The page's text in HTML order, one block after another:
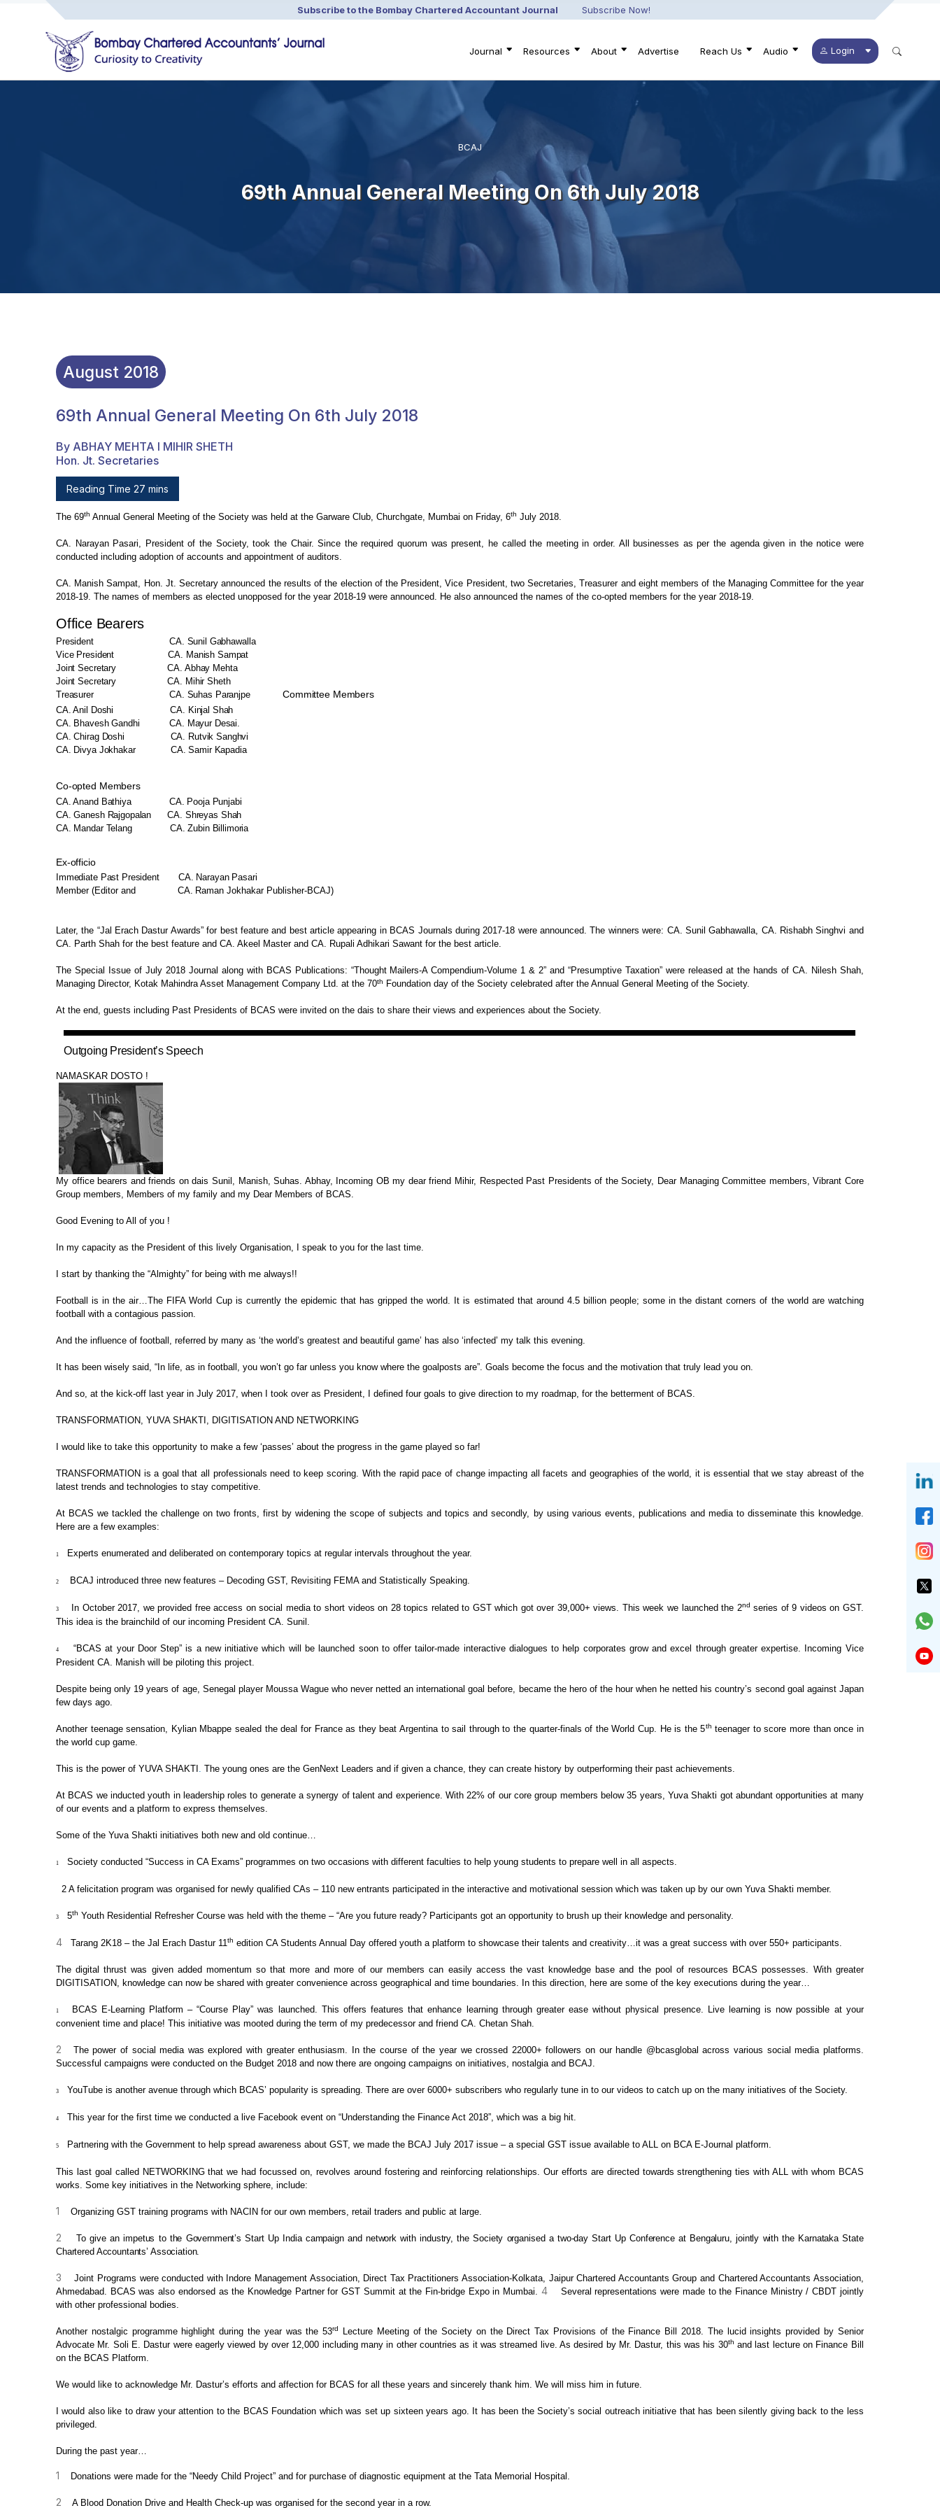
Subscribe to the Bombay Chartered Accountant Journal Subscribe Now!
Login
Journal Resources About Advertise Reach Us Audio
BCAJ
69th Annual General Meeting On 6th July 2018
August 2018
69th Annual General Meeting On 6th July 2018
By ABHAY MEHTA I MIHIR SHETH
Hon. Jt. Secretaries
Reading Time 27 mins
The 69th Annual General Meeting of the Society was held at the Garware Club, Churchgate, Mumbai on Friday, 6th July 2018.
CA. Narayan Pasari, President of the Society, took the Chair. Since the required quorum was present, he called the meeting in order. All businesses as per the agenda given in the notice were
conducted including adoption of accounts and appointment of auditors.
CA. Manish Sampat, Hon. Jt. Secretary announced the results of the election of the President, Vice President, two Secretaries, Treasurer and eight members of the ManagingCommittee for the year
2018-19. The names of members as elected unopposed forthe year 2018-19 were announced. He also announced the names of the co-opted members for the year 2018-19.
OfficeBearers
President
CA. Sunil Gabhawalla
Vice President
CA. Manish Sampat
Joint Secretary CA. Abhay Mehta
Joint Secretary CA. MihirSheth
Treasurer
CA. Suhas Paranjpe Committee Members
CA. Anil Doshi
CA. Kinjal Shah
CA. BhaveshGandhi
CA. Mayur Desai.
CA. ChiragDoshi
CA. Rutvik Sanghvi
CA. Divya Jokhakar
CA. Samir Kapadia
Co-opted Members
CA. Anand Bathiya CA. PoojaPunjabi
CA. Ganesh Rajgopalan
CA. Shreyas Shah
CA. Mandar Telang
CA. Zubin Billimoria
Ex-officio
Immediate Past President
CA. Narayan Pasari
Member (Editor and
CA. Raman JokhakarPublisher-BCAJ)
Later, the “Jal Erach DasturAwards” for best feature and best article appearing in BCAS Journals during2017-18 were announced. The winners were: CA. Sunil Gabhawalla, CA. Rishabh Singhvi and
CA. Parth Shah for the best feature and CA. Akeel Master and CA. Rupali Adhikari Sawant for the best article.
The Special Issue of July 2018Journal along with BCAS Publications: “Thought Mailers-A Compendium-Volume 1 & 2” and “Presumptive Taxation” were released at the hands of CA. NileshShah,
Managing Director, Kotak Mahindra Asset Management Company Ltd. at the 70th Foundation day of the Society celebrated after the Annual General Meeting of the Society.
At the end, guests including Past Presidents of BCAS were invited on the dais to share their views and experiences about the Society.
Outgoing President’sSpeech
NAMASKAR DOSTO !
My office bearers and friends ondais Sunil, Manish, Suhas. Abhay, Incoming OB my dear friend Mihir, Respected Past Presidents of the Society, Dear Managing Committee members, Vibrant Core
Group members, Members of my family and my Dear Members of BCAS.
Good Evening to All of you !
In my capacity as the President of this lively Organisation, I speak to you for the last time.
I start by thanking the “Almighty” for being with me always!!
Football is in the air…The FIFAWorld Cup is currently the epidemic that has gripped the world. It is estimated that around 4.5 billion people; some in the distant corners of the world arewatching
football with a contagious passion.
And the influence of football, referred by many as ‘the world’s greatest and beautiful game’ has also ‘infected’ my talk this evening.
It has been wisely said, “In life, as in football, you won’t go far unless you know where the goalposts are”. Goals become the focus and the motivation that truly lead you on.
And so, at the kick-off last yearin July 2017, when I took over as President, I defined four goals to give direction to my roadmap, for the betterment of BCAS.
TRANSFORMATION, YUVA SHAKTI, DIGITISATION AND NETWORKING
I would like to take this opportunity to make a few ‘passes’ about the progress in the game played so far!
TRANSFORMATION is a goal that all professionals need to keep scoring. With the rapid pace of changeimpacting all facets and geographies of the world, it is essential that we stayabreast of the
latest trends and technologies to stay competitive.
At BCAS we tackled the challenge on two fronts, first by widening the scope of subjects and topics and secondly, byusing various events, publications and media to disseminate this knowledge.
Here are a few examples:
1 Experts enumerated and deliberated on contemporary topics at regular intervals throughout the year.
2 BCAJ introduced three newfeatures – Decoding GST, Revisiting FEMA and Statistically Speaking.
3 In October 2017, weprovided free access on social media to short videos on 28 topics related to GST which got over 39,000+ views. This week we launched the 2nd series of 9 videos on GST.
This idea is the brainchild of our incoming President CA. Sunil.
4 “BCAS at your DoorStep” is a new initiative which will be launched soon to offer tailor-made interactive dialogues to help corporates grow and excel through greaterexpertise. Incoming Vice
President CA. Manish will be piloting this project.
Despite being only 19 years of age, Senegal player Moussa Wague who never netted an international goal before, became the hero of the hour when he netted his country’s second goal againstJapan
few days ago.
Another teenage sensation, KylianMbappe sealed the deal for France as they beat Argentina to sail through to the quarter-finals of the World Cup. He is the 5th teenager to score more than once in
the world cup game.
This is the power of YUVA SHAKTI The young ones are the GenNext Leaders and if given a chance, they can create history by outperforming their past achievements.
At BCAS we inducted youth inleadership roles to generate a synergy of talent and experience. With 22% of our core group members below 35 years, Yuva Shakti got abundant opportunities at many
of our events and a platform to express themselves.
Some of the Yuva Shakti initiatives both new and old continue…
1 Society conducted “Success in CA Exams” programmes on two occasions with different faculties to help young students to prepare well in all aspects.
2 A felicitation program was organised for newly qualified CAs – 110 new entrants participated in the interactive and motivational session which was taken up by our own Yuva Shakti member.
3 5th Youth Residential Refresher Course was held with the theme – “Are you future ready? Participants got an opportunity to brush up their knowledge and personality.
4 Tarang 2K18 – the Jal Erach Dastur 11 th edition CA Students Annual Day offered youth a platform to showcase their talents and creativity…it was a great success with over 550+ participants.
The digital thrust was given added momentum so that more and more of our members can easily access the vast knowledge base and the pool of resources BCAS possesses. With greater
DIGITISATION
knowledge can now be shared with greater convenience across geographical and time boundaries. In this direction, here are some of the key executions during the year…
1 BCAS E-Learning Platform –“Course Play” was launched. This offers features that enhance learning through greater ease without physical presence. Live learning is nowpossible at your
convenient time and place! This initiative was mooted during the term of my predecessor and friend CA. Chetan Shah.
2 The power of social media was explored with greater enthusiasm. In the course of the year we crossed 22000+ followers on our handle @bcasglobal across various social media platforms.
Successful campaigns were conducted on the Budget 2018 and now there are ongoing campaigns on initiatives, nostalgia and BCAJ.
3 YouTube is another avenue through which BCAS’ popularity is spreading. There are over 6000+ subscribers who regularly tune in to our videos to catch up on the many initiatives of the Society.
4 This year for the first time we conducted a live Facebook event on “Understanding the Finance Act 2018”, which was a big hit.
5 Partnering with the Government to help spread awareness about GST, we made the BCAJ July 2017 issue – a special GST issue available to ALL on BCA E-Journal platform.
This last goal called NETWORKINGthat we had focussed on, revolves around fostering and reinforcing relationships. Our efforts are directed towards strengthening ties with ALL
with whom BCAS
works. Some key initiatives in the Networking sphere, include:
1 Organizing GST training programs with NACIN for our own members, retail traders and public at large.
2 To give an impetus to the Government’s StartUp India campaign and network with industry, the Society organised a two-day Start Up Conference at Bengaluru, jointly with the Karnataka State
Chartered Accountants’ Association.
3 Joint Programs wereconducted with Indore Management Association, Direct Tax Practitioners Association-Kolkata, Jaipur Chartered Accountants Group and Chartered Accountants Association,
Ahmedabad. BCAS was also endorsed as the KnowledgePartner for GST Summit at the Fin-bridge Expo in Mumbai. 4 Several representations were made to the Finance Ministry / CBDT jointly
with other professional bodies.
Another nostalgic programmehighlight during the year was the 53rd Lecture Meeting of the Society on the Direct Tax Provisions of the Finance Bill 2018. The lucid insights provided by Senior
Advocate Mr. Soli E. Dastur were eagerly viewed by over 12,000 including many in other countries as it was streamed live. As desired by Mr. Dastur, this was his 30th and last lectureon Finance Bill
on the BCAS Platform.
We would like to acknowledge Mr. Dastur’s efforts and affection for BCAS for all these years and sincerely thank him. We will miss him in future.
I would also like to draw yourattention to the BCAS Foundation which was set up sixteen years ago. It has been the Society’s social outreach initiative that has been silently givingback to the less
privileged.
During the past year…
1 Donations were made forthe “Needy Child Project” and for purchase of diagnostic equipment at the Tata Memorial Hospital.
2 A Blood Donation Drive and Health Check-up was organised for the second year in a row.